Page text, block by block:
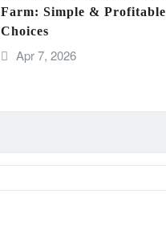
Farm: Simple & Profitable
Choices
Apr 7, 2026